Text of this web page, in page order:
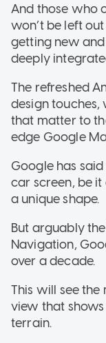
And those who
won’t be left
getting new
deeply
The refreshed
design touches,
that matter to
edge Google
Google has
car screen, be
a unique shape.
But arguably
Navigation,
over a decade.
This will see
view that shows
terrain.